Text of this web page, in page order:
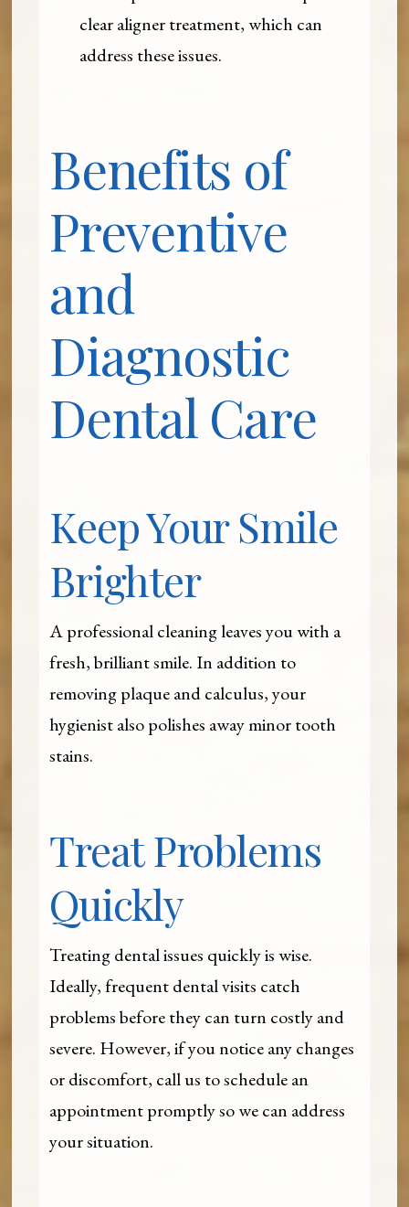
clear aligner treatment, which can
address these issues.
Benefits of
Preventive
and
Diagnostic
Dental Care
Keep Your Smile
Brighter
A professional cleaning leaves you with a
fresh, brilliant smile. In addition to
removing plaque and calculus, your
hygienist also polishes away minor tooth
stains.
Treat Problems
Quickly
Treating dental issues quickly is wise.
Ideally, frequent dental visits catch
problems before they can turn costly and
severe. However, if you notice any changes
or discomfort, call us to schedule an
appointment promptly so we can address
your situation.